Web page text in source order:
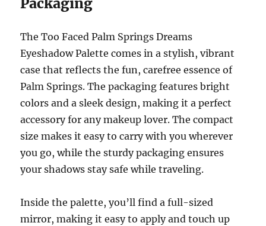
The Too Faced Palm Springs Dreams
Eyeshadow Palette comes in a stylish, vibrant
case that reflects the fun, carefree essence of
Palm Springs. The packaging features bright
colors and a sleek design, making it a perfect
accessory for any makeup lover. The compact
size makes it easy to carry with you wherever
you go, while the sturdy packaging ensures
your shadows stay safe while traveling.
Inside the palette, you’ll find a full-sized
mirror, making it easy to apply and touch up